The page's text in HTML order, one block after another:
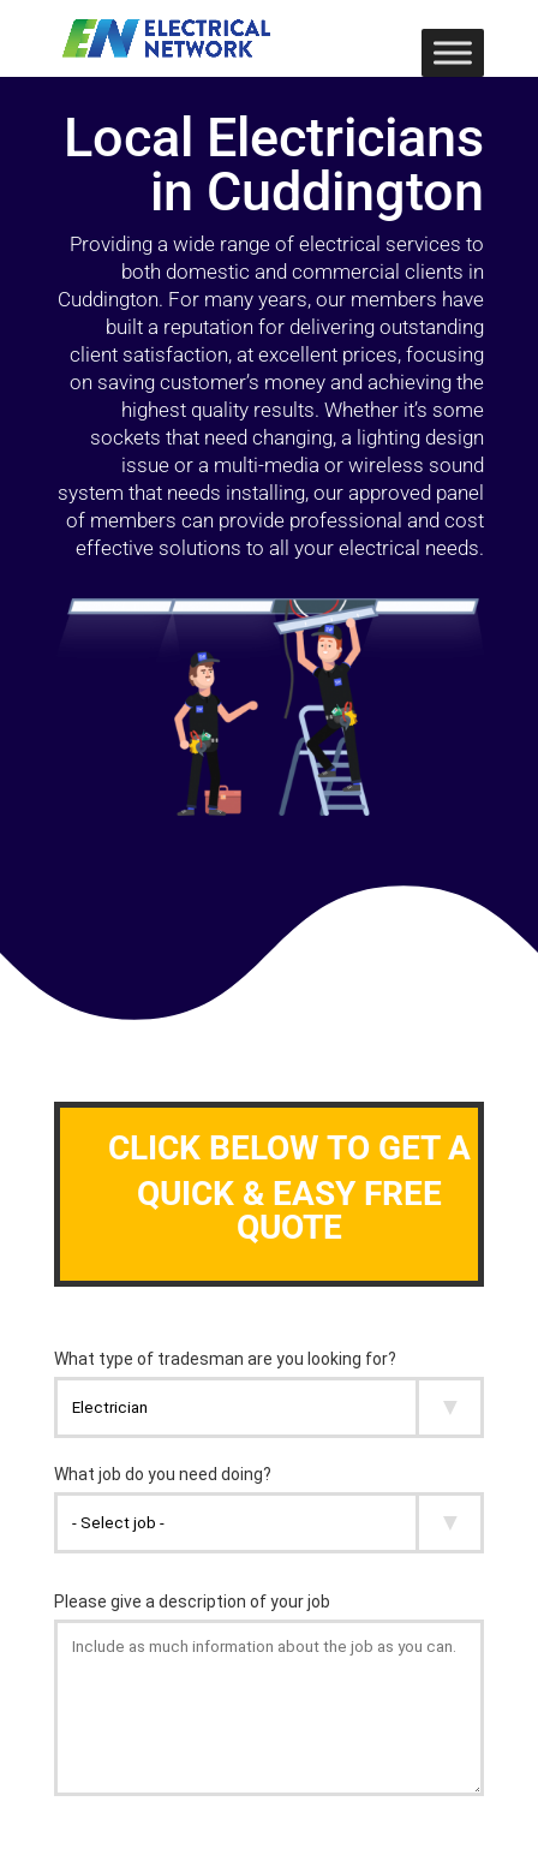
Local Electricians
in Cuddington
Providing a wide range of electrical services to
both domestic and commercial clients in
Cuddington. For many years, our members have
built a reputation for delivering outstanding
client satisfaction, at excellent prices, focusing
on saving customer’s money and achieving the
highest quality results. Whether it’s some
sockets that need changing, a lighting design
issue or a multi-media or wireless sound
system that needs installing, our approved panel
of members can provide professional and cost
effective solutions to all your electrical needs.
CLICK BELOW TO GET A
QUICK & EASY FREE
QUOTE